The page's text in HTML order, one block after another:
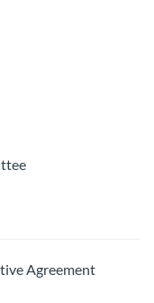
Agreement